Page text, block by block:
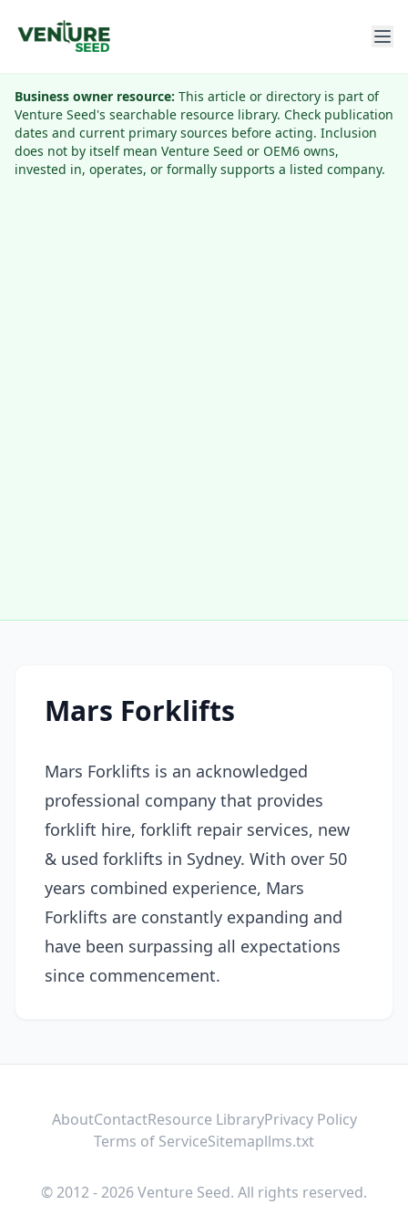
Business owner resource: This article or directory is part of
Venture Seed's searchable resource library. Check publication
dates and current primary sources before acting. Inclusion
does not by itself mean Venture Seed or OEM6 owns,
invested in, operates, or formally supports a listed company.
Mars Forklifts
Mars Forklifts is an acknowledged
professional company that provides
forklift hire, forklift repair services, new
& used forklifts in Sydney. With over 50
years combined experience, Mars
Forklifts are constantly expanding and
have been surpassing all expectations
since commencement.
AboutContactResource LibraryPrivacy Policy
Terms of ServiceSitemapllms.txt
© 2012 - 2026 Venture Seed. All rights reserved.